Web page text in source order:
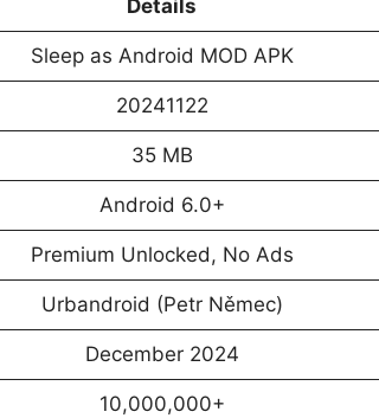
Details
Sleep as Android MOD APK
20241122
35 MB
Android 6.0+
Premium Unlocked, No Ads
Urbandroid (Petr Němec)
December 2024
10,000,000+